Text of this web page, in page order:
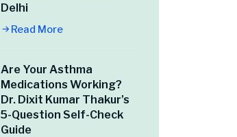
Delhi
Read More
Are Your Asthma
Medications Working?
Dr. Dixit Kumar Thakur’s
5-Question Self-Check
Guide